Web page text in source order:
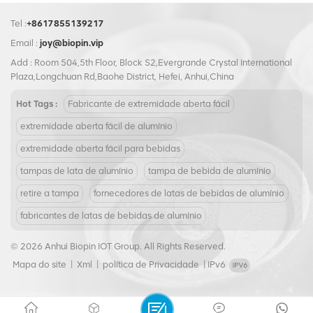
Tel :+8617855139217
Email : joy@biopin.vip
Add : Room 504,5th Floor, Block S2,Evergrande Crystal International
Plaza,Longchuan Rd,Baohe District, Hefei, Anhui,China
Hot Tags : Fabricante de extremidade aberta fácil
extremidade aberta fácil de alumínio
extremidade aberta fácil para bebidas
tampas de lata de alumínio tampa de bebida de alumínio
retire a tampa fornecedores de latas de bebidas de alumínio
fabricantes de latas de bebidas de alumínio
© 2026 Anhui Biopin IOT Group. All Rights Reserved.
Mapa do site
Xml política de Privacidade IPv6